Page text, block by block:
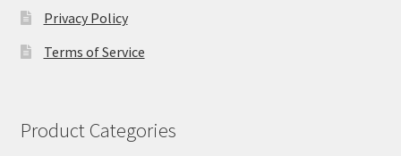
Privacy Policy
Terms of Service
Product Categories